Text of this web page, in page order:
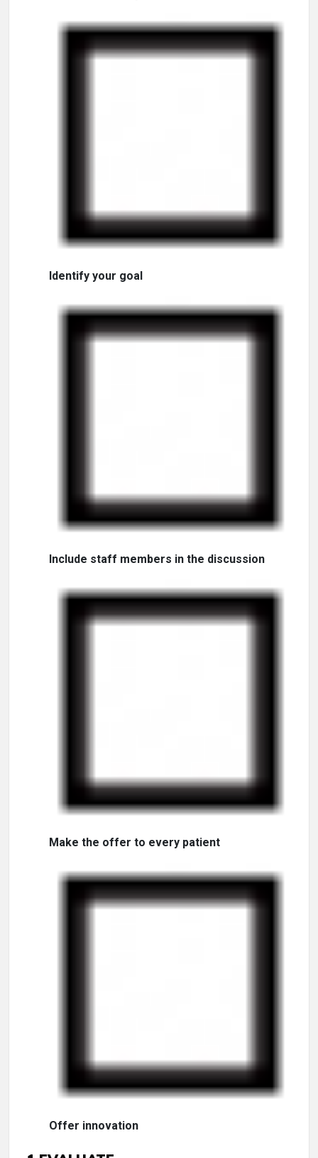
Identify your goal
Include staff members in the discussion
Make the offer to every patient
Offer innovation